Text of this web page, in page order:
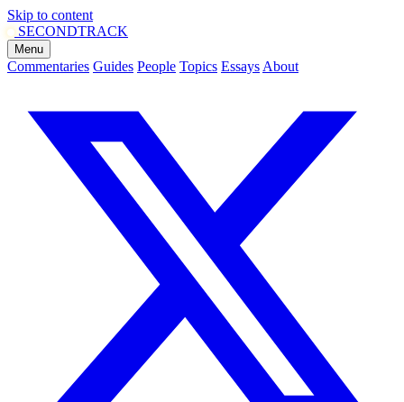
Skip to content
SECONDTRACK
Menu
Commentaries Guides People Topics Essays About